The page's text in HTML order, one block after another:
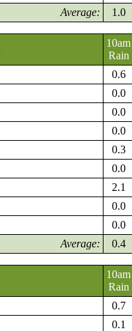
Average:
1.0
10am
Rain
0.6
0.0
0.0
0.0
0.3
0.0
2.1
0.0
0.0
Average:
0.4
10am
Rain
0.7
0.1